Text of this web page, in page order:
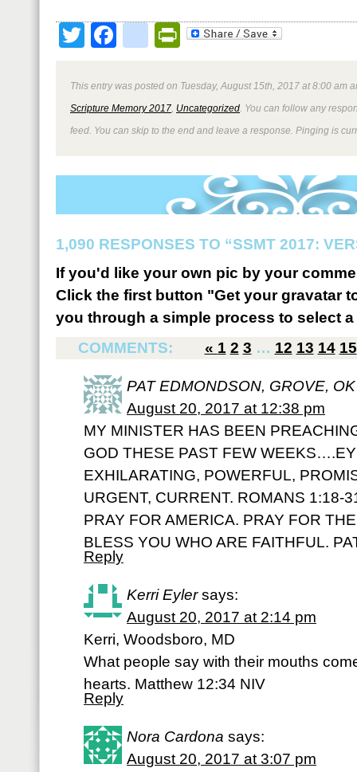
TwitterFacebookPrintFriendly
This entry was posted on Tuesday, August 15th, 2017 at 8:00 am
Scripture Memory 2017 Uncategorized . You can follow any
feed. You can skip to the end and leave a response. Pinging is
1,090 RESPONSES TO “SSMT 2017:
If you'd like your own pic by your
Click the first button "Get your gravatar
you through a simple process to select
COMMENTS:
« 1 2 3 … 12 13 14 15
PAT EDMONDSON, GROVE, OK
August 20, 2017 at 12:38 pm
MY MINISTER HAS BEEN
GOD THESE PAST FEW
EXHILARATING, POWERFUL,
URGENT, CURRENT. ROMANS 1:18-
PRAY FOR AMERICA. PRAY FOR
BLESS YOU WHO ARE FAITHFUL.
Reply
Kerri Eyler says:
August 20, 2017 at 2:14 pm
Kerri, Woodsboro, MD
What people say with their mouths
hearts. Matthew 12:34 NIV
Reply
Nora Cardona says:
August 20, 2017 at 3:07 pm